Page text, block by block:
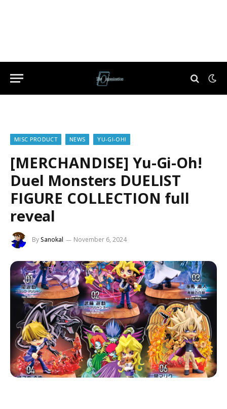
MISC PRODUCT NEWS YU-GI-OH!
[MERCHANDISE] Yu-Gi-Oh!
Duel Monsters DUELIST
FIGURE COLLECTION full
reveal
BySanokal November 6, 2024